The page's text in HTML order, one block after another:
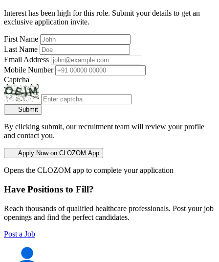
Interest has been high for this role. Submit your details to get an
exclusive application invite.
First Name
Last Name
Email Address
Mobile Number
Captcha
Submit
By clicking submit, our recruitment team will review your profile
and contact you.
Apply Now on CLOZOM App
Opens the CLOZOM app to complete your application
Have Positions to Fill?
Reach thousands of qualified healthcare professionals. Post your job
openings and find the perfect candidates.
Post a Job